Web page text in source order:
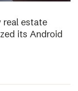
real estate
its Android